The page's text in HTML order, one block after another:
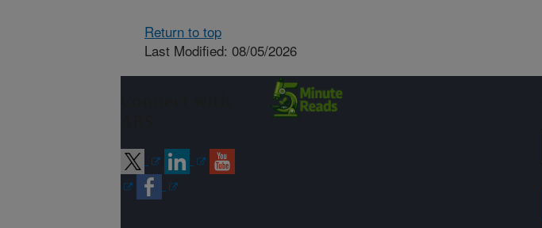
Return to top
Last Modified: 08/05/2026